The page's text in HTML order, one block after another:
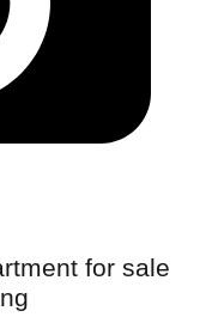
for sale